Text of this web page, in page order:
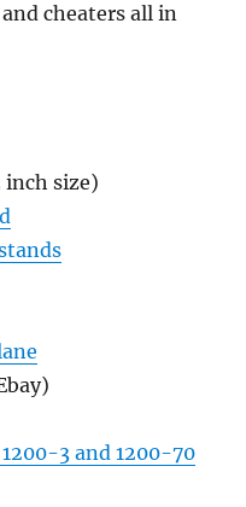
cheaters all in
inch size)
3 and 1200-70